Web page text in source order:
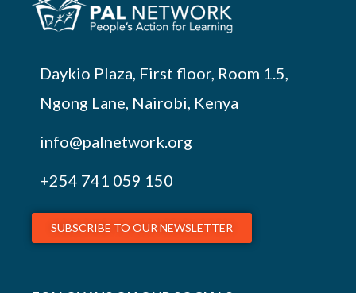
Daykio Plaza, First floor, Room 1.5,
Ngong Lane, Nairobi, Kenya
info@palnetwork.org
+254 741 059 150
SUBSCRIBE TO OUR NEWSLETTER